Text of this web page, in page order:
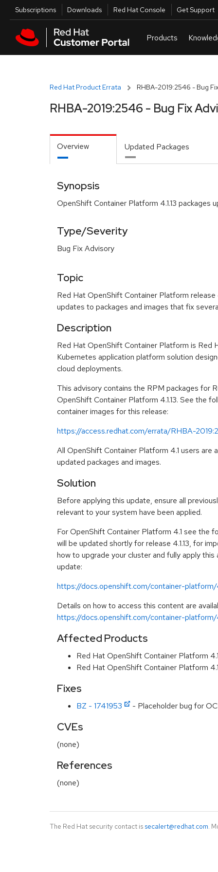
Skip to main content
Utilities
Subscriptions Downloads Red Hat Console Get Support
Red Hat Product Errata RHBA-2019:2546 - Bug
RHBA-2019:2546 - Bug Fix
Overview Updated Packages
Synopsis
OpenShift Container Platform 4.1.13 packages
Type/Severity
Bug Fix Advisory
Topic
Red Hat OpenShift Container Platform release
updates to packages and images that fix
Description
Red Hat OpenShift Container Platform is Red
Kubernetes application platform solution
cloud deployments.
This advisory contains the RPM packages for
OpenShift Container Platform 4.1.13. See the
container images for this release:
https://access.redhat.com/errata/RHBA-
All OpenShift Container Platform 4.1 users are
updated packages and images.
Solution
Before applying this update, ensure all
relevant to your system have been applied.
For OpenShift Container Platform 4.1 see the
will be updated shortly for release 4.1.13, for
how to upgrade your cluster and fully apply this
update:
https://docs.openshift.com/container-
Details on how to access this content are
https://docs.openshift.com/container-
Affected Products
Red Hat OpenShift Container Platform
Red Hat OpenShift Container Platform
Fixes
BZ - 1741953 - Placeholder bug for
CVEs
(none)
References
(none)
The Red Hat security contact is secalert@redhat.com.